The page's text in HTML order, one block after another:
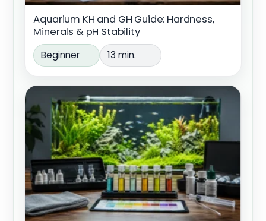
Aquarium KH and GH Guide: Hardness,
Minerals & pH Stability
Beginner 13 min.